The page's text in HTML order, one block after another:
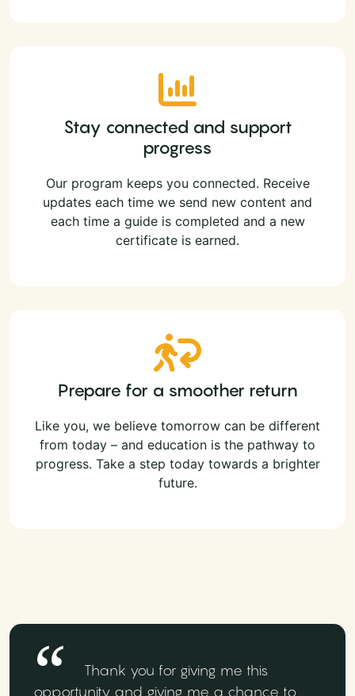
Stay connected and support
progress
Our program keeps you connected. Receive
updates each time we send new content and
each time a guide is completed and a new
certificate is earned.
Prepare for a smoother return
Like you, we believe tomorrow can be different
from today – and education is the pathway to
progress. Take a step today towards a brighter
future.
Thank you for giving me this
opportunity and giving me a chance to